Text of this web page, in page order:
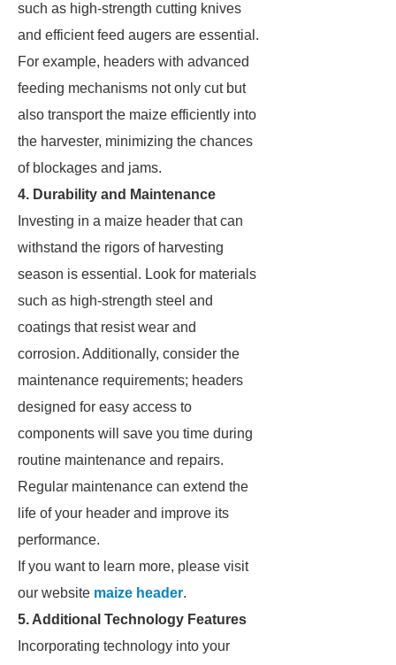
such as high-strength cutting knives
and efficient feed augers are essential.
For example, headers with advanced
feeding mechanisms not only cut but
also transport the maize efficiently into
the harvester, minimizing the chances
of blockages and jams.
4. Durability and Maintenance
Investing in a maize header that can
withstand the rigors of harvesting
season is essential. Look for materials
such as high-strength steel and
coatings that resist wear and
corrosion. Additionally, consider the
maintenance requirements; headers
designed for easy access to
components will save you time during
routine maintenance and repairs.
Regular maintenance can extend the
life of your header and improve its
performance.
If you want to learn more, please visit
our website maize header.
5. Additional Technology Features
Incorporating technology into your